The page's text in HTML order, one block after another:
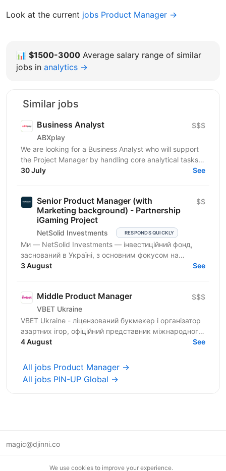
Look at the current jobs Product Manager →
📊 $1500-3000 Average salary range of similar
jobs in analytics →
Similar jobs
Business Analyst
ABXplay
$$$
We are looking for a Business Analyst who will support
the Project Manager by handling core analytical tasks:
gathering requirements, translating business...
30 July See
Senior Product Manager (with
Marketing background) - Partnership
iGaming Project
NetSolid Investments RESPONDS QUICKLY
$$
Ми — NetSolid Investments — інвестиційний фонд,
заснований в Україні, з основним фокусом на
SMART-інвестиції. Ми інвестуємо не лише фінанси, а
3 August See
Middle Product Manager
VBET Ukraine
$$$
VBET Ukraine - ліцензований букмекер і організатор
азартних ігор, офіційний представник міжнародного
бренду VBET, який з 2020 року активно працює на...
4 August See
All jobs Product Manager →
All jobs PIN-UP Global →
magic@djinni.co
We use cookies to improve your experience.